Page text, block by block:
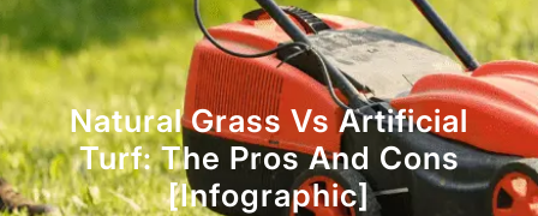
Natural Grass Vs Artificial
Turf: The Pros And Cons
[Infographic]